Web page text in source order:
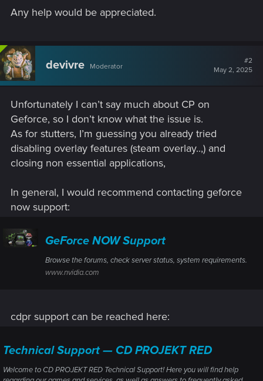
Any help would be appreciated.
devivre Moderator
#2
May 2, 2025
Unfortunately I can’t say much about CP on
Geforce, so I don’t know what the issue is.
As for stutters, I’m guessing you already tried
disabling overlay features (steam overlay..,) and
closing non essential applications,
In general, I would recommend contacting geforce
now support:
GeForce NOW Support
Browse the forums, check server status, system requirements.
www.nvidia.com
cdpr support can be reached here:
Technical Support — CD PROJEKT RED
Welcome to CD PROJEKT RED Technical Support! Here you will find help